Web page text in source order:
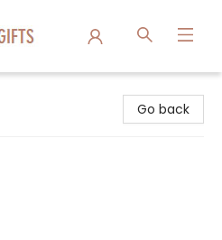
Go back